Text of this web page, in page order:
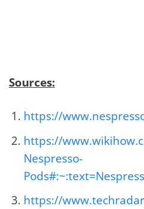
Sources:
https://
https://
Nespresso-
https://